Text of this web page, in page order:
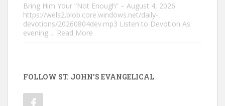
Bring Him Your “Not Enough” – August 4, 2026
https://wels2.blob.core.windows.net/daily-
devotions/20260804dev.mp3 Listen to Devotion As
evening ... Read More
FOLLOW ST. JOHN'S EVANGELICAL